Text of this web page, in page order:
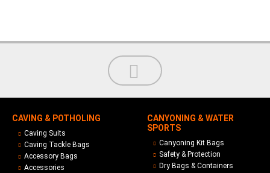
CAVING & POTHOLING
Caving Suits
Caving Tackle Bags
Accessory Bags
Accessories
CANYONING & WATER
SPORTS
Canyoning Kit Bags
Safety & Protection
Dry Bags & Containers